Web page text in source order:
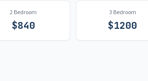
2 Bedroom
$840
3 Bedroom
$1200